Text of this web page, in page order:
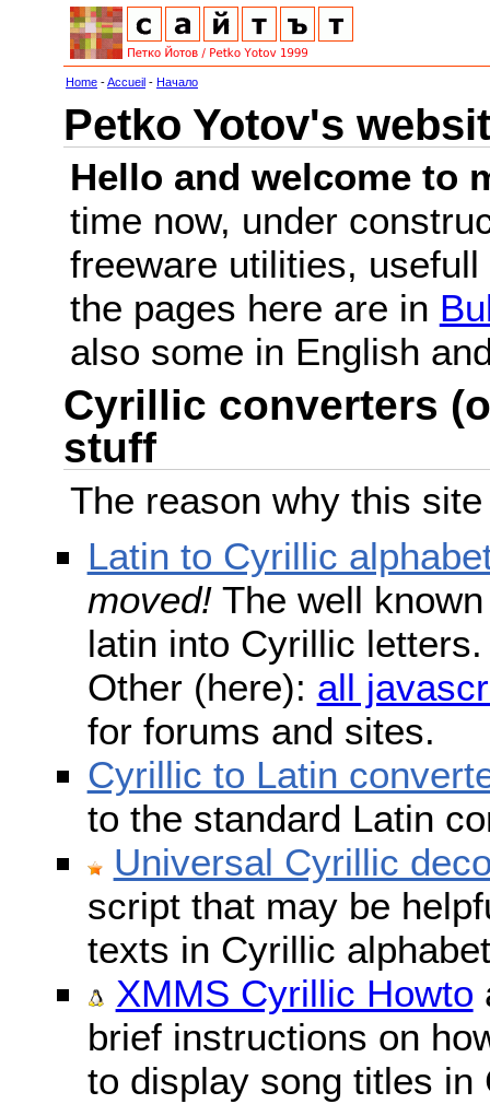
Home -Accueil - Начало
Petko Yotov's
Hello and welcome to
time now, under
freeware utilities,
the pages here are in
also some in English
Cyrillic converters
stuff
The reason why this
Latin to Cyrillic
moved!The well
latin into Cyrillic
Other (here): all
for forums and sites.
Cyrillic to Latin
to the standard Latin
Universal Cyrillic
script that may be
texts in Cyrillic
XMMS Cyrillic Howto
brief instructions on
to display song titles in